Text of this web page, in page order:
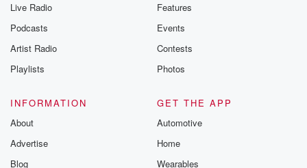
Live Radio
Podcasts
Artist Radio
Playlists
Features
Events
Contests
Photos
INFORMATION
About
Advertise
Blog
GET THE APP
Automotive
Home
Wearables